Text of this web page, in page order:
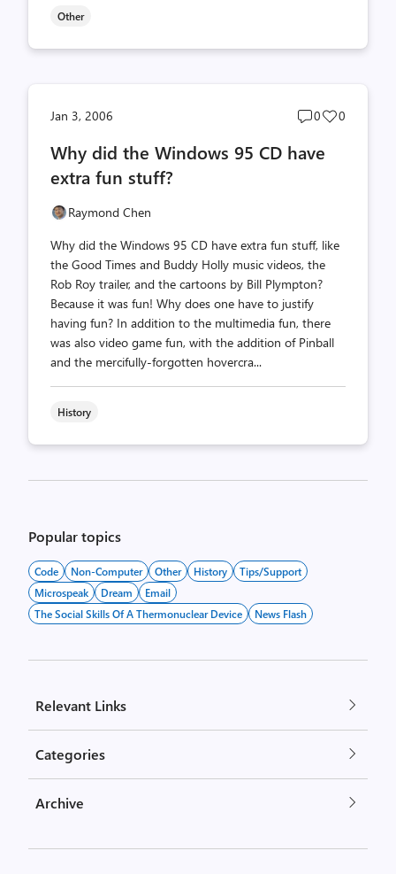
Other
Jan 3, 2006
Post
count
0
Post
0
Why did the Windows 95 CD have
extra fun stuff?
Raymond Chen
Why did the Windows 95 CD have extra fun stuff, like
the Good Times and Buddy Holly music videos, the
Rob Roy trailer, and the cartoons by Bill Plympton?
Because it was fun! Why does one have to justify
having fun? In addition to the multimedia fun, there
was also video game fun, with the addition of Pinball
and the mercifully-forgotten hovercra...
History
Popular topics
Code Non-Computer Other History
Tips/Support
Microspeak
Dream
Email
The Social Skills Of A Thermonuclear Device
News Flash
Relevant Links
Categories
Archive